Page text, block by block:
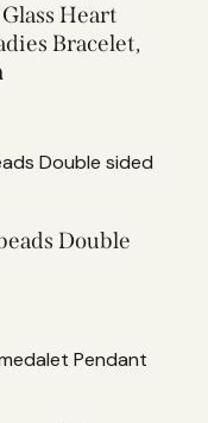
Heart
Bracelet,
Double